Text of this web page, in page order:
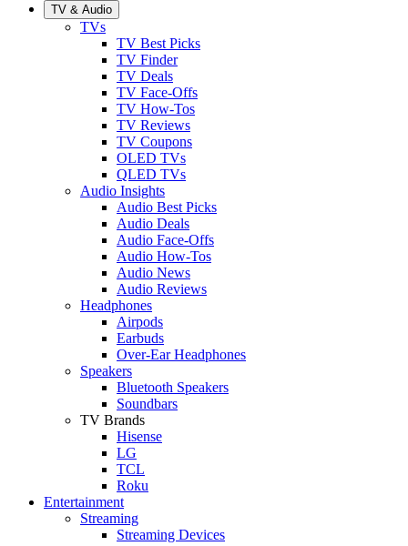
TV & Audio
TVs
TV Best Picks
TV Finder
TV Deals
TV Face-Offs
TV How-Tos
TV Reviews
TV Coupons
OLED TVs
QLED TVs
Audio Insights
Audio Best Picks
Audio Deals
Audio Face-Offs
Audio How-Tos
Audio News
Audio Reviews
Headphones
Airpods
Earbuds
Over-Ear Headphones
Speakers
Bluetooth Speakers
Soundbars
TV Brands
Hisense
LG
TCL
Roku
Entertainment
Streaming
Streaming Devices